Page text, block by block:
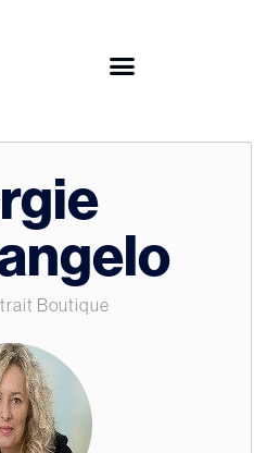
Boutique